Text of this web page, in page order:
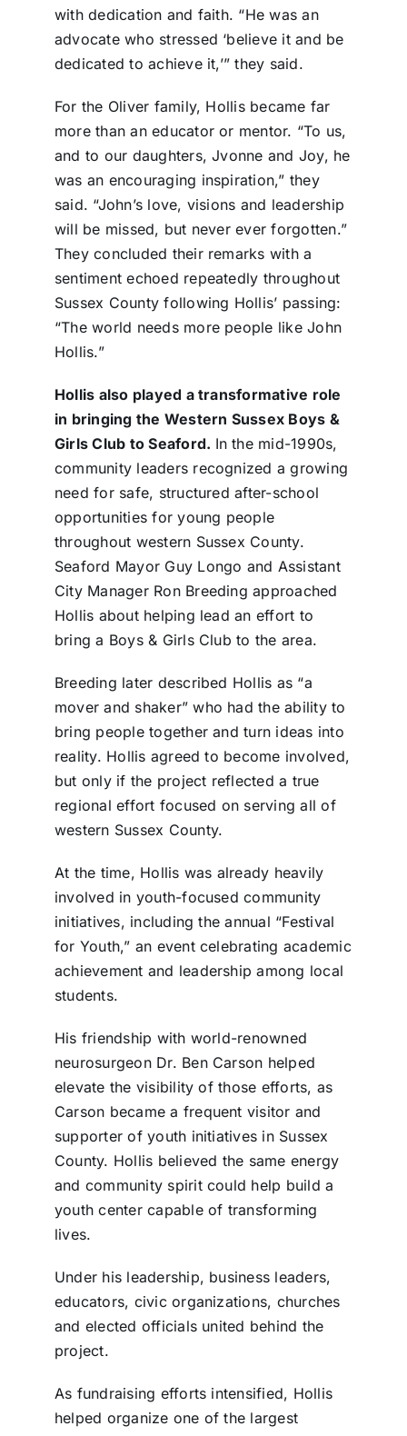
with dedication and faith. “He was an
advocate who stressed ‘believe it and be
dedicated to achieve it,’” they said.
For the Oliver family, Hollis became far
more than an educator or mentor. “To us,
and to our daughters, Jvonne and Joy, he
was an encouraging inspiration,” they
said. “John’s love, visions and leadership
will be missed, but never ever forgotten.”
They concluded their remarks with a
sentiment echoed repeatedly throughout
Sussex County following Hollis’ passing:
“The world needs more people like John
Hollis.”
Hollis also played a transformative role
in bringing the Western Sussex Boys &
Girls Club to Seaford. In the mid-1990s,
community leaders recognized a growing
need for safe, structured after-school
opportunities for young people
throughout western Sussex County.
Seaford Mayor Guy Longo and Assistant
City Manager Ron Breeding approached
Hollis about helping lead an effort to
bring a Boys & Girls Club to the area.
Breeding later described Hollis as “a
mover and shaker” who had the ability to
bring people together and turn ideas into
reality. Hollis agreed to become involved,
but only if the project reflected a true
regional effort focused on serving all of
western Sussex County.
At the time, Hollis was already heavily
involved in youth-focused community
initiatives, including the annual “Festival
for Youth,” an event celebrating academic
achievement and leadership among local
students.
His friendship with world-renowned
neurosurgeon Dr. Ben Carson helped
elevate the visibility of those efforts, as
Carson became a frequent visitor and
supporter of youth initiatives in Sussex
County. Hollis believed the same energy
and community spirit could help build a
youth center capable of transforming
lives.
Under his leadership, business leaders,
educators, civic organizations, churches
and elected officials united behind the
project.
As fundraising efforts intensified, Hollis
helped organize one of the largest